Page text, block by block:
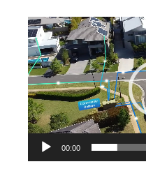
00:00